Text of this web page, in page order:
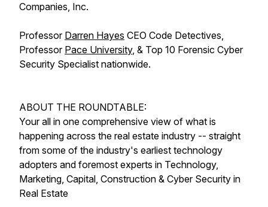
Companies, Inc.
Professor Darren Hayes CEO Code Detectives,
Professor Pace University, & Top 10 Forensic Cyber
Security Specialist nationwide.
ABOUT THE ROUNDTABLE:
Your all in one comprehensive view of what is
happening across the real estate industry -- straight
from some of the industry's earliest technology
adopters and foremost experts in Technology,
Marketing, Capital, Construction & Cyber Security in
Real Estate